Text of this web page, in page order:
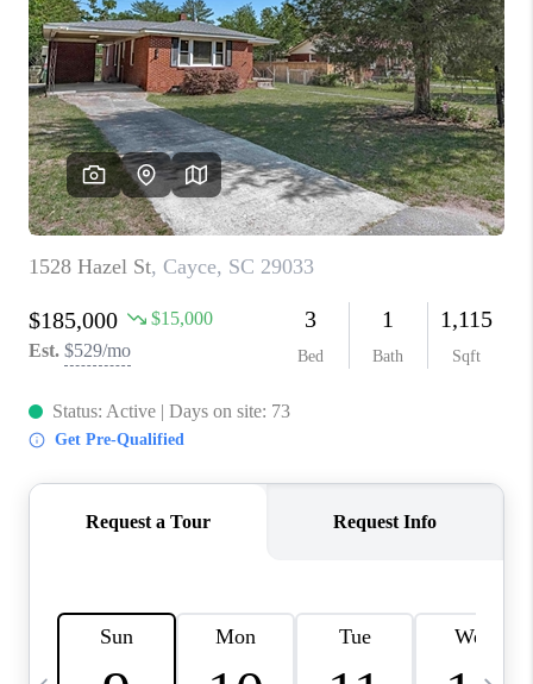
HOME VALUE
WHO WE ARE
REVIEWS
LIVE LOVE LUXURY
CAREERS
ABOUT PLACE
CONNECT
CHARLOTTE, NC
TOP AREAS